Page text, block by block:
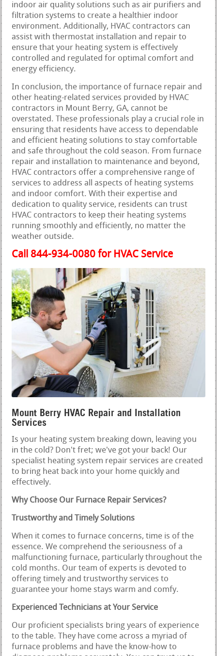
indoor air quality solutions such as air purifiers and
filtration systems to create a healthier indoor
environment. Additionally, HVAC contractors can
assist with thermostat installation and repair to
ensure that your heating system is effectively
controlled and regulated for optimal comfort and
energy efficiency.
In conclusion, the importance of furnace repair and
other heating-related services provided by HVAC
contractors in Mount Berry, GA, cannot be
overstated. These professionals play a crucial role in
ensuring that residents have access to dependable
and efficient heating solutions to stay comfortable
and safe throughout the cold season. From furnace
repair and installation to maintenance and beyond,
HVAC contractors offer a comprehensive range of
services to address all aspects of heating systems
and indoor comfort. With their expertise and
dedication to quality service, residents can trust
HVAC contractors to keep their heating systems
running smoothly and efficiently, no matter the
weather outside.
Call 844-934-0080 for HVAC Service
Mount Berry HVAC Repair and Installation
Services
Is your heating system breaking down, leaving you
in the cold? Don't fret; we've got your back! Our
specialist heating system repair services are created
to bring heat back into your home quickly and
effectively.
Why Choose Our Furnace Repair Services?
Trustworthy and Timely Solutions
When it comes to furnace concerns, time is of the
essence. We comprehend the seriousness of a
malfunctioning furnace, particularly throughout the
cold months. Our team of experts is devoted to
offering timely and trustworthy services to
guarantee your home stays warm and comfy.
Experienced Technicians at Your Service
Our proficient specialists bring years of experience
to the table. They have come across a myriad of
furnace problems and have the know-how to